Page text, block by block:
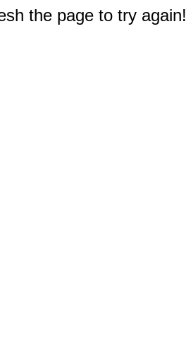
the page to try again!